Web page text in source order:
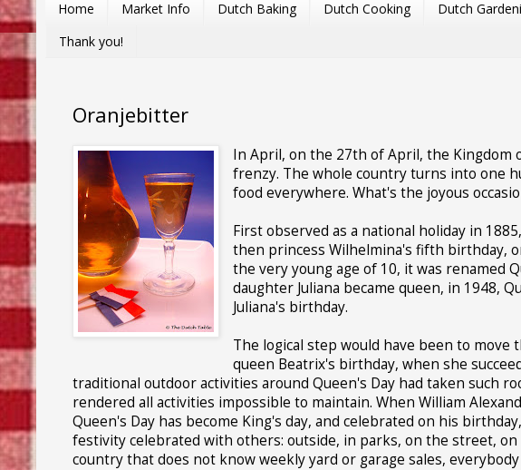
Home Market Info Dutch Baking Dutch Cooking Dutch
Thank you!
Oranjebitter
In April, on the 27th of April, the Kingdom
frenzy. The whole country turns into one
food everywhere. What's the joyous
First observed as a national holiday in
then princess Wilhelmina's fifth birthday,
the very young age of 10, it was renamed
daughter Juliana became queen, in 1948,
Juliana's birthday.
The logical step would have been to
queen Beatrix's birthday, when she
traditional outdoor activities around Queen's Day had taken such
rendered all activities impossible to maintain. When William
Queen's Day has become King's day, and celebrated on his
festivity celebrated with others: outside, in parks, on the street, on
country that does not know weekly yard or garage sales,